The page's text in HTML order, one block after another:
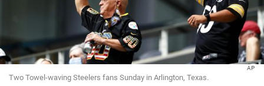
AP
Two Towel-waving Steelers fans Sunday in Arlington, Texas.